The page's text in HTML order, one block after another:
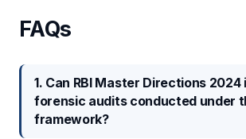
FAQs
1. Can RBI Master Directions
forensic audits conducted under
framework?